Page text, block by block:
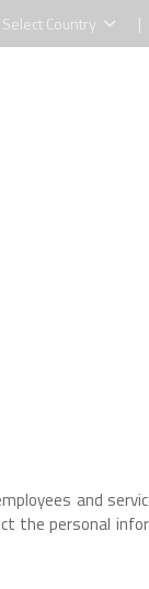
Select Country |
and
personal